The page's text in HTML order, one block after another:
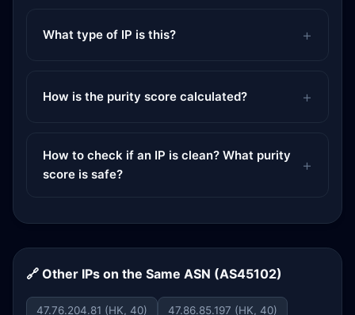
What type of IP is this?
How is the purity score calculated?
How to check if an IP is clean? What purity
score is safe?
🔗 Other IPs on the Same ASN (AS45102)
47.76.204.81 (HK, 40) 47.86.85.197 (HK, 40)